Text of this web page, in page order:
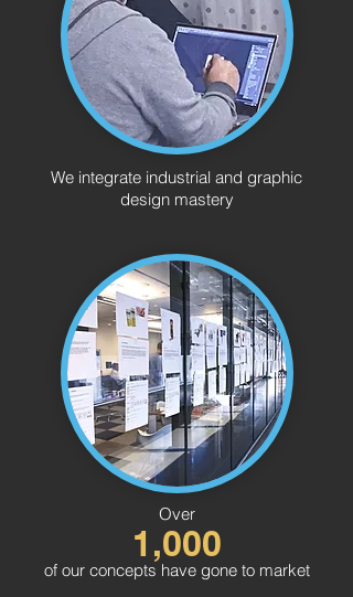
We integrate industrial and graphic
design mastery
Over
1,000
of our concepts have gone to market